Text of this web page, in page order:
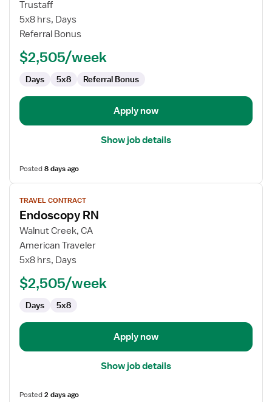
Travel
Nurse
RN
Endoscopy
Trustaff
5x8 hrs, Days
Referral Bonus
$2,505/week
Days 5x8 Referral Bonus
Apply now
Show job details
Posted8 days ago
View
job
details
for
Endoscopy
RN
TRAVEL CONTRACT
Endoscopy RN
Walnut Creek, CA
American Traveler
5x8 hrs, Days
$2,505/week
Days 5x8
Apply now
Show job details
Posted2 days ago